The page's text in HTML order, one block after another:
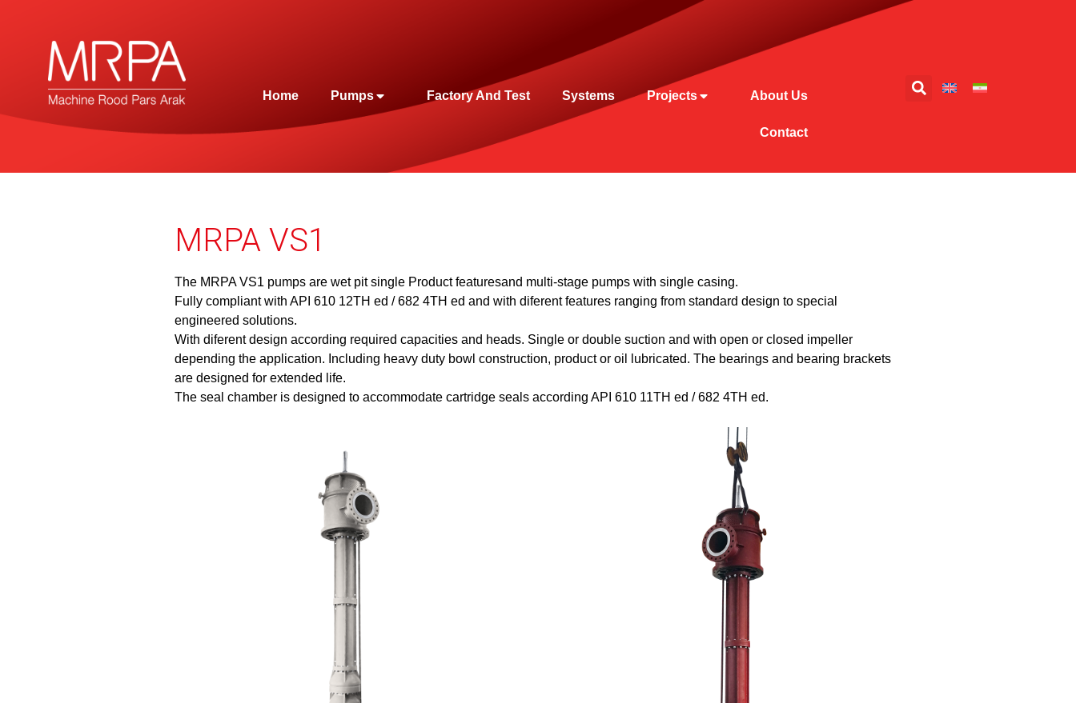
Home Pumps Factory And Test Systems Projects About Us
Contact
MRPA VS1
The MRPA VS1 pumps are wet pit single Product featuresand multi-stage pumps with single casing.
Fully compliant with API 610 12TH ed / 682 4TH ed and with diferent features ranging from standard design to special
engineered solutions.
With diferent design according required capacities and heads. Single or double suction and with open or closed impeller
depending the application. Including heavy duty bowl construction, product or oil lubricated. The bearings and bearing brackets
are designed for extended life.
The seal chamber is designed to accommodate cartridge seals according API 610 11TH ed / 682 4TH ed.